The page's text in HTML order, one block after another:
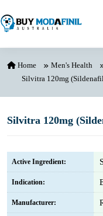
Home Men's Health
Silvitra 120mg
Silvitra 120mg
Active Ingredient:
Indication:
Manufacturer: